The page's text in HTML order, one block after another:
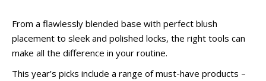
From a flawlessly blended base with perfect blush
placement to sleek and polished locks, the right tools can
make all the difference in your routine.
This year’s picks include a range of must-have products –